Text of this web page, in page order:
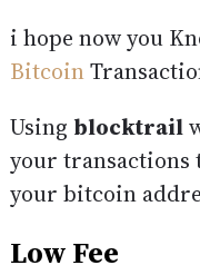
i hope now you
Bitcoin
Using blocktrail
your transactions
your bitcoin
Low Fee